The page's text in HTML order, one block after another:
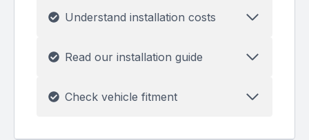
Understand installation costs
Read our installation guide
Check vehicle fitment